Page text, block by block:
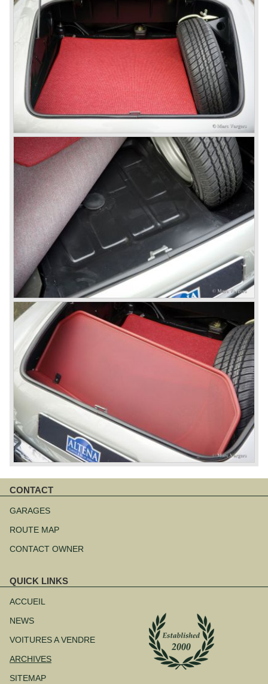
CONTACT
au
GARAGES
ROUTE MAP
CONTACT OWNER
QUICK LINKS
au
ACCUEIL
NEWS
VOITURES A VENDRE
ARCHIVES
SITEMAP